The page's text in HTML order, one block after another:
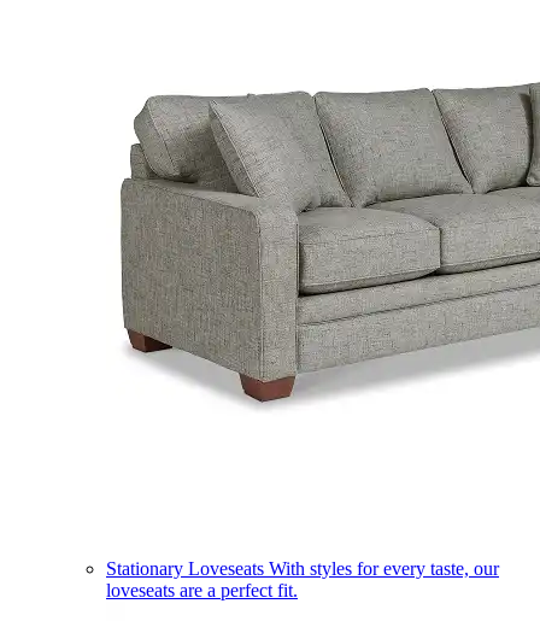
Stationary Loveseats With styles for every taste, our
loveseats are a perfect fit.